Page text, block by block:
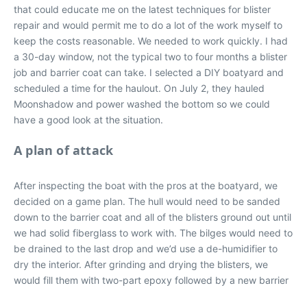
that could educate me on the latest techniques for blister
repair and would permit me to do a lot of the work myself to
keep the costs reasonable. We needed to work quickly. I had
a 30-day window, not the typical two to four months a blister
job and barrier coat can take. I selected a DIY boatyard and
scheduled a time for the haulout. On July 2, they hauled
Moonshadow and power washed the bottom so we could
have a good look at the situation.
A plan of attack
After inspecting the boat with the pros at the boatyard, we
decided on a game plan. The hull would need to be sanded
down to the barrier coat and all of the blisters ground out until
we had solid fiberglass to work with. The bilges would need to
be drained to the last drop and we’d use a de-humidifier to
dry the interior. After grinding and drying the blisters, we
would fill them with two-part epoxy followed by a new barrier